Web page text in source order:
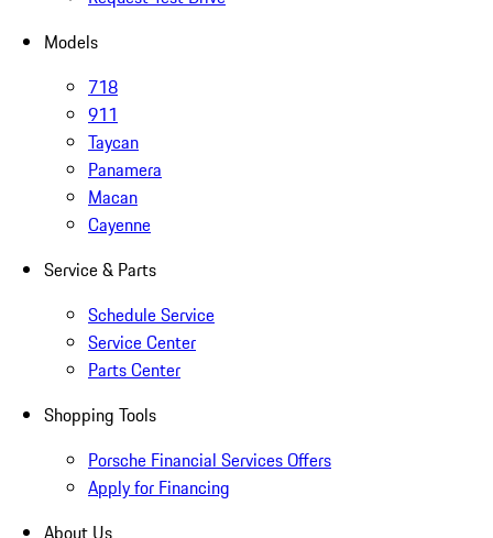
Models
718
911
Taycan
Panamera
Macan
Cayenne
Service & Parts
Schedule Service
Service Center
Parts Center
Shopping Tools
Porsche Financial Services Offers
Apply for Financing
About Us